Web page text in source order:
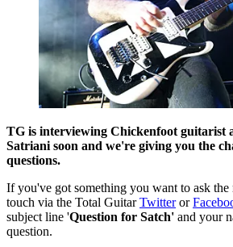
TG is interviewing Chickenfoot guitarist
Satriani soon and we're giving you the
questions.
If you've got something you want to ask
touch via the Total GuitarTwitteror
subject line 'Question for Satch' and your
question.